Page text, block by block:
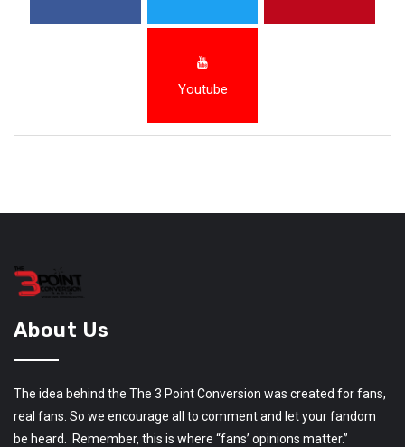
Youtube
About Us
The idea behind the The 3 Point Conversion was created for fans,
real fans. So we encourage all to comment and let your fandom
be heard. Remember, this is where “fans’ opinions matter.”